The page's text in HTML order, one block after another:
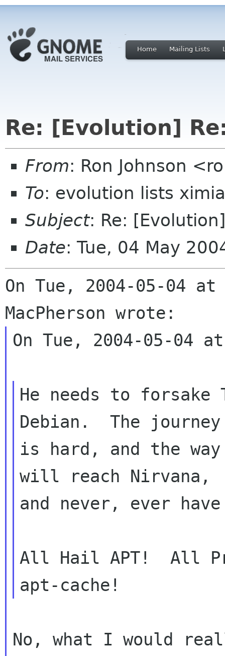
Home Mailing Lists
Re: [Evolution]
From: Ron Johnson
To: evolution lists
Subject: Re:
Date: Tue, 04 May
On Tue, 2004-05-04
On Tue, 2004-05-04
He needs to forsake
Debian.  The journey
is hard, and the
will reach Nirvana,
and never, ever
All Hail APT!  All
No, what I would